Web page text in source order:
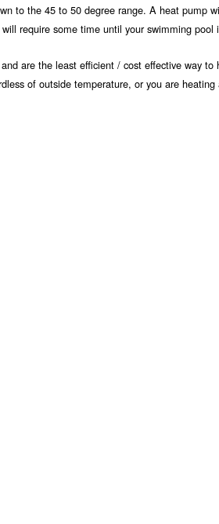
to the 45 to 50 degree range. A heat pump
require some time until your swimming pool
are the least efficient / cost effective way to
of outside temperature, or you are